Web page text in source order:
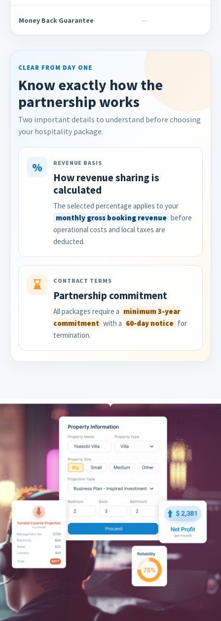
Money Back Guarantee —
CLEAR FROM DAY ONE
Know exactly how the
partnership works
Two important details to understand before choosing
your hospitality package.
% REVENUE BASIS
How revenue sharing is
calculated
The selected percentage applies to your
monthly gross booking revenue before
operational costs and local taxes are
deducted.
⌛ CONTRACT TERMS
Partnership commitment
All packages require a minimum 3-year
commitment with a 60-day notice for
termination.